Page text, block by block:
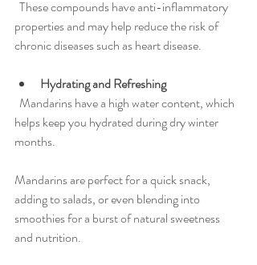
properties and may help reduce the risk of
chronic diseases such as heart disease.
Hydrating and Refreshing
helps keep you hydrated during dry winter
months.
Mandarins are perfect for a quick snack,
adding to salads, or even blending into
smoothies for a burst of natural sweetness
and nutrition.